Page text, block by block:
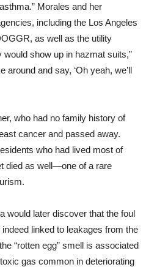
Morales and her
including the Los Angeles
as well as the utility
would show up in hazmat suits,”
around and say, ‘Oh yeah, we’ll
who had no family history of
cancer and passed away.
who had lived most of
died as well—one of a rare
would later discover that the foul
linked to leakages from the
“rotten egg” smell is associated
gas common in deteriorating